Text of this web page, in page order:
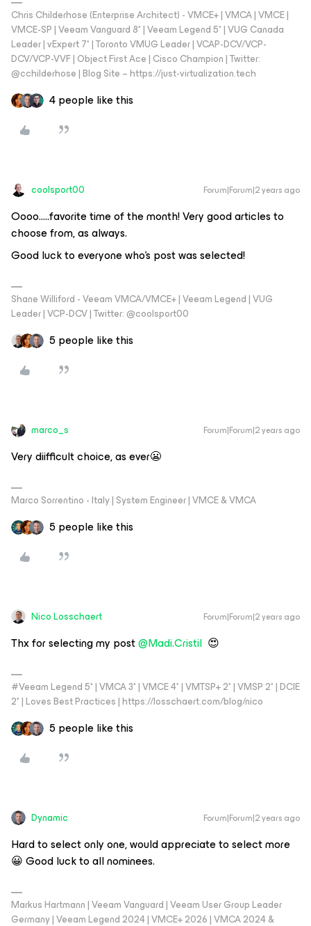
Chris Childerhose (Enterprise Architect) - VMCE+ | VMCA | VMCE |
VMCE-SP | Veeam Vanguard 8* | Veeam Legend 5* | VUG Canada
Leader | vExpert 7* | Toronto VMUG Leader | VCAP-DCV/VCP-
DCV/VCP-VVF | Object First Ace | Cisco Champion | Twitter:
@cchilderhose | Blog Site – https://just-virtualization.tech
4 people like this
coolsport00 Forum|Forum|2 years ago
Oooo…..favorite time of the month! Very good articles to
choose from, as always.
Good luck to everyone who’s post was selected!
Shane Williford - Veeam VMCA/VMCE+ | Veeam Legend | VUG
Leader | VCP-DCV | Twitter: @coolsport00
5 people like this
marco_s Forum|Forum|2 years ago
Very diifficult choice, as ever😬
Marco Sorrentino - Italy | System Engineer | VMCE & VMCA
5 people like this
Nico Losschaert Forum|Forum|2 years ago
Thx for selecting my post@Madi.Cristil 😍
#Veeam Legend 5* | VMCA 3* | VMCE 4* | VMTSP+ 2* | VMSP 2* | DCIE
2* | Loves Best Practices | https://losschaert.com/blog/nico
5 people like this
Dynamic Forum|Forum|2 years ago
Hard to select only one, would appreciate to select more
😀 Good luck to all nominees.
Markus Hartmann | Veeam Vanguard | Veeam User Group Leader
Germany | Veeam Legend 2024 | VMCE+ 2026 | VMCA 2024 &